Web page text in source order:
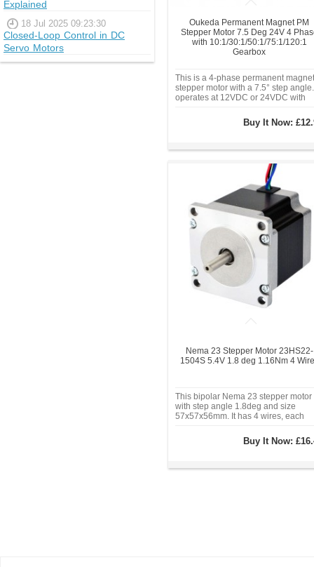
Explained
18 Jul 2025 09:23:30
Closed-Loop Control in DC
Servo Motors
Oukeda Permanent Magnet PM
Stepper Motor 7.5 Deg 24V 4
with 10:1/30:1/50:1/75:1/120:1
Gearbox
This is a 4-phase permanent magnet
stepper motor with a 7.5° step
operates at 12VDC or 24VDC with
a Φ42mm frame size, 5mm diameter
shaft, and a variety of gear ratios
Buy It Now:
Nema 23 Stepper Motor 23HS22-
1504S 5.4V 1.8 deg 1.16Nm 4
This bipolar Nema 23 stepper motor
with step angle 1.8deg and size
57x57x56mm. It has 4 wires, each
1.16Nm (164.3oz.in).Buy It Now: